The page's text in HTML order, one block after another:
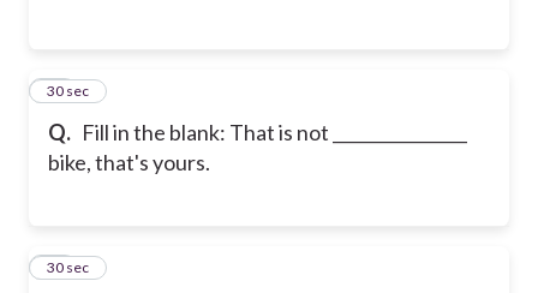
Q. Fill in the blank: That is not ________________
bike, that's yours.
13
30 sec
14
30 sec